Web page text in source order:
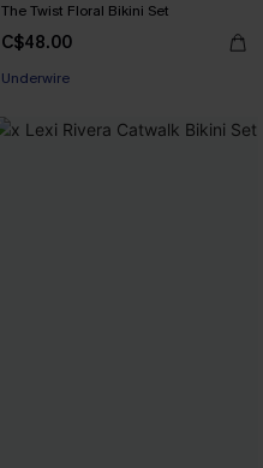
The Twist Floral Bikini Set
C$48.00
Underwire